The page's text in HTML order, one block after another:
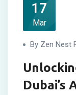
17
Mar
By Zen Nest
Dubai’s